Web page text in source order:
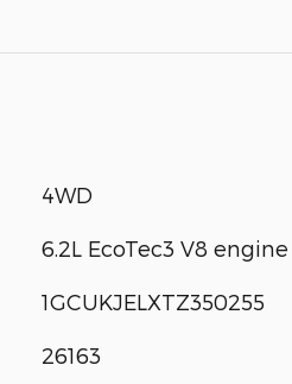
4WD
6.2L EcoTec3 V8 engine
1GCUKJELXTZ350255
26163